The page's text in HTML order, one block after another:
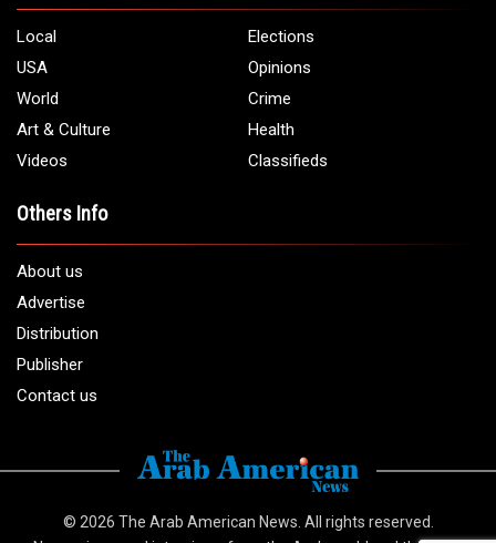
Local
Elections
USA
Opinions
World
Crime
Art & Culture
Health
Videos
Classifieds
Others Info
About us
Advertise
Distribution
Publisher
Contact us
© 2026 The Arab American News . All rights reserved.